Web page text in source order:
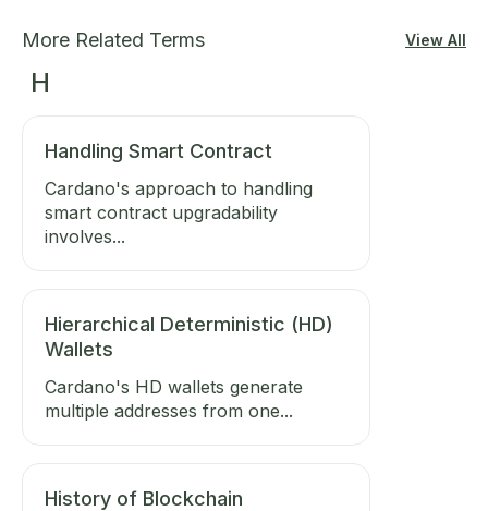
More Related Terms View All
H
Handling Smart Contract
Cardano's approach to handling
smart contract upgradability
involves...
Hierarchical Deterministic (HD)
Wallets
Cardano's HD wallets generate
multiple addresses from one...
History of Blockchain